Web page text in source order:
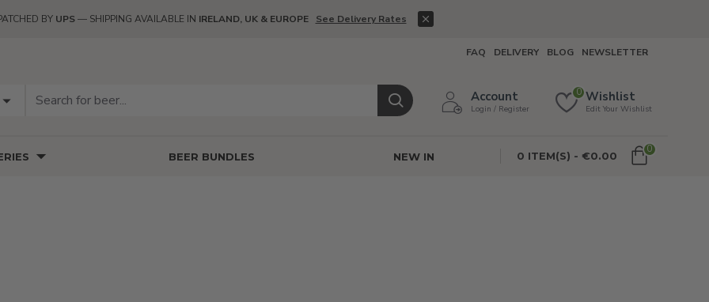
BYUPS— SHIPPING AVAILABLE IN IRELAND, UK & EUROPE See Delivery Rates
FAQ DELIVERY BLOG NEWSLETTER
Account
Login / Register
Wishlist
Edit Your Wishlist
0
BEER BUNDLES NEW IN 0 ITEM(S) - €0.00
0